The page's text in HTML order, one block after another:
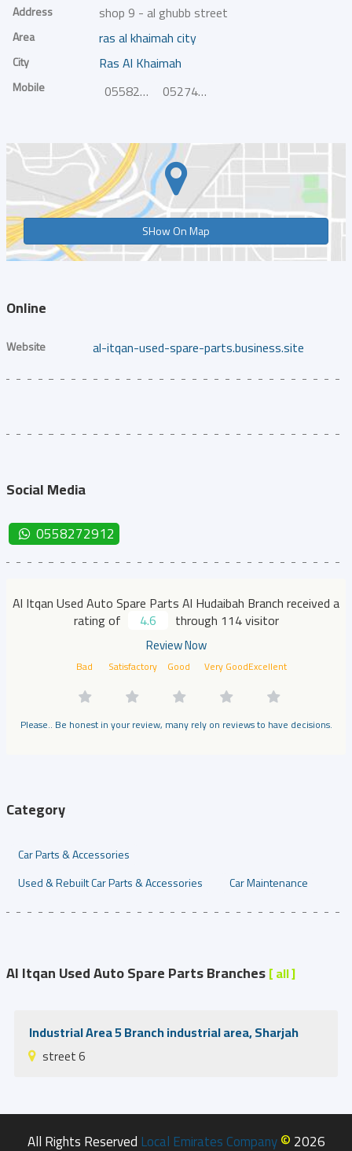
Address shop 9 - al ghubb street
Area ras al khaimah city
City Ras Al Khaimah
Mobile 0558272912 0527400369
SHow On Map
Online
Website al-itqan-used-spare-parts.business.site
Social Media
0558272912
Al Itqan Used Auto Spare Parts Al Hudaibah Branch received a
rating of
4.6 through 114 visitor
Review Now
Bad Satisfactory Good Very GoodExcellent
Please.. Be honest in your review, many rely on reviews to have decisions.
Category
Car Parts & Accessories
Used & Rebuilt Car Parts & Accessories
Car Maintenance
Al Itqan Used Auto Spare Parts Branches[ all ]
Industrial Area 5 Branch industrial area, Sharjah
street 6
All Rights Reserved Local Emirates Company © 2026